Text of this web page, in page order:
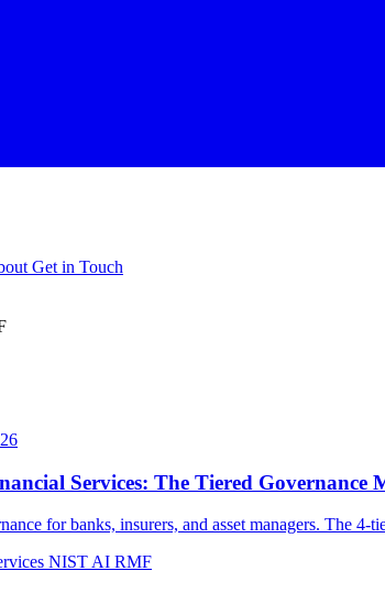
Get in Touch
Services: The Tiered Governance
for banks, insurers, and asset managers. The
NIST AI RMF